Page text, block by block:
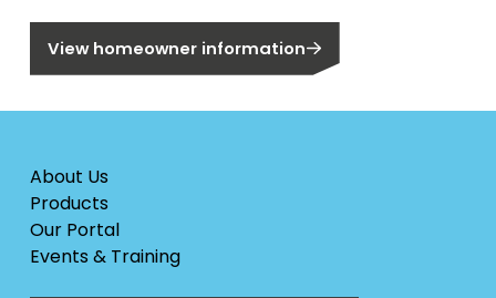
View homeowner information
About Us
Products
Our Portal
Events & Training